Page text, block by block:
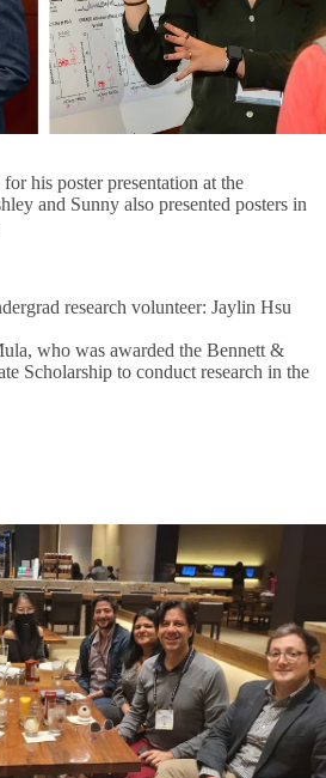
his poster presentation at the
and Sunny also presented posters in
research volunteer: Jaylin Hsu
who was awarded the Bennett &
Scholarship to conduct research in the